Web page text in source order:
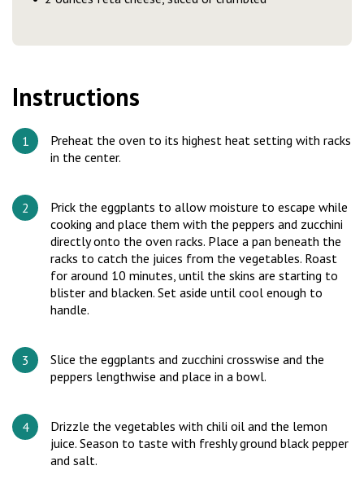
Instructions
Preheat the oven to its highest heat setting with racks
in the center.
Prick the eggplants to allow moisture to escape while
cooking and place them with the peppers and zucchini
directly onto the oven racks. Place a pan beneath the
racks to catch the juices from the vegetables. Roast
for around 10 minutes, until the skins are starting to
blister and blacken. Set aside until cool enough to
handle.
Slice the eggplants and zucchini crosswise and the
peppers lengthwise and place in a bowl.
Drizzle the vegetables with chili oil and the lemon
juice. Season to taste with freshly ground black pepper
and salt.